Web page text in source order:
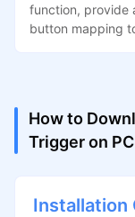
function, provide
button mapping
How to
Trigger on
Installation